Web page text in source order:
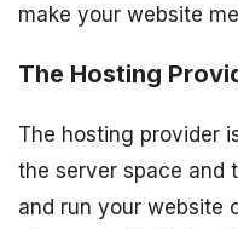
make your website
The Hosting
The hosting provider
the server space and
and run your website